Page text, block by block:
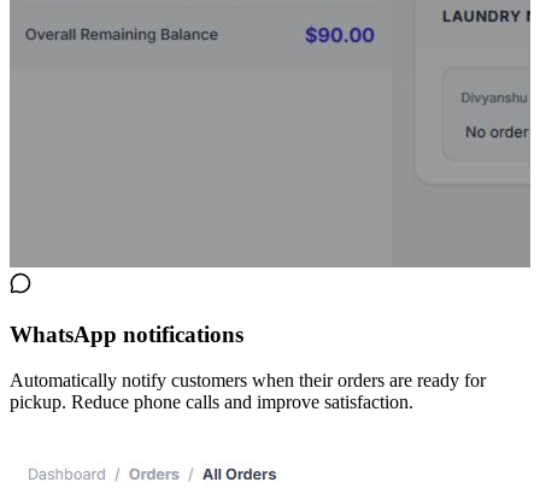
WhatsApp notifications
Automatically notify customers when their orders are ready for
pickup. Reduce phone calls and improve satisfaction.